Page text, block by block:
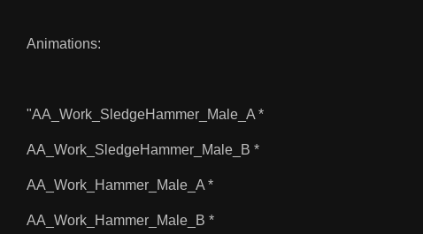
Animations:
"AA_Work_SledgeHammer_Male_A *
AA_Work_SledgeHammer_Male_B *
AA_Work_Hammer_Male_A *
AA_Work_Hammer_Male_B *